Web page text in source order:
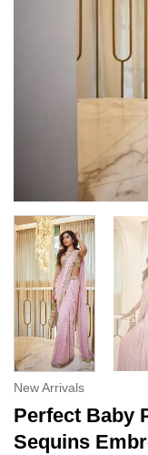
New Arrivals
Perfect Baby
Sequins